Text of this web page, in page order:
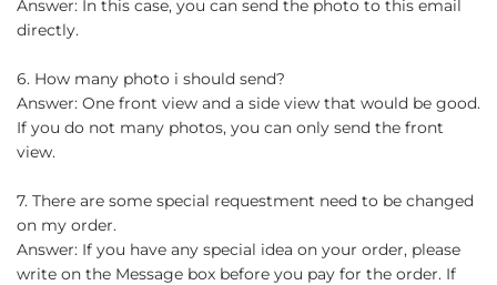
Answer: In this case, you can send the photo to this email
directly.
6. How many photo i should send?
Answer: One front view and a side view that would be good.
If you do not many photos, you can only send the front
view.
7. There are some special requestment need to be changed
on my order.
Answer: If you have any special idea on your order, please
write on the Message box before you pay for the order. If